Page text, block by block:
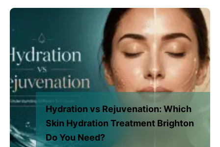
Hydration vs Rejuvenation: Which
Skin Hydration Treatment Brighton
Do You Need?